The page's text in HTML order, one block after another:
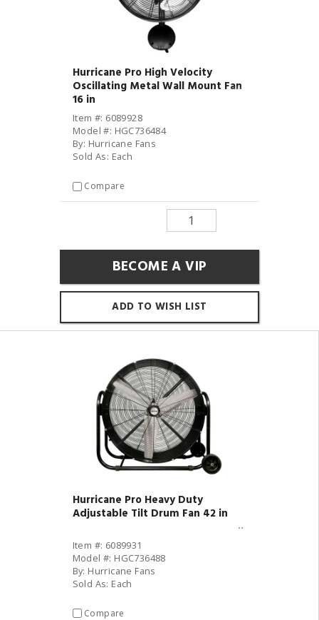
Hurricane Pro High Velocity
Oscillating Metal Wall Mount Fan
16 in
Item #: 6089928
Model #: HGC736484
By: Hurricane Fans
Sold As: Each
Compare
BECOME A VIP
ADD TO WISH LIST
Hurricane Pro Heavy Duty
Adjustable Tilt Drum Fan 42 in
Item #: 6089931
Model #: HGC736488
By: Hurricane Fans
Sold As: Each
Compare